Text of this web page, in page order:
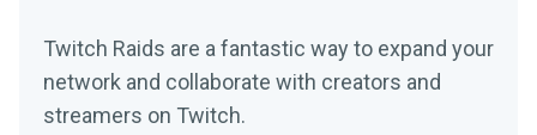
Twitch Raids are a fantastic way to expand your
network and collaborate with creators and
streamers on Twitch.